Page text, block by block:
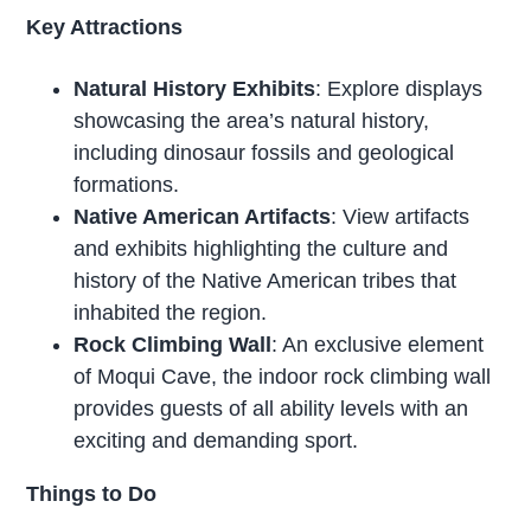
Key Attractions
Natural History Exhibits: Explore displays
showcasing the area’s natural history,
including dinosaur fossils and geological
formations.
Native American Artifacts: View artifacts
and exhibits highlighting the culture and
history of the Native American tribes that
inhabited the region.
Rock Climbing Wall : An exclusive element
of Moqui Cave, the indoor rock climbing wall
provides guests of all ability levels with an
exciting and demanding sport.
Things to Do